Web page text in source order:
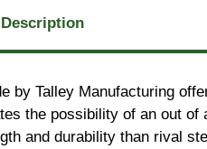
Description
by Talley Manufacturing
the possibility of an out
and durability than rival